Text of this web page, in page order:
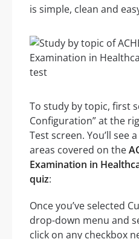
is simple, clean and
To study by topic, first
Configuration” at the
Test screen. You’ll see
areas covered on the
Examination in
quiz:
Once you’ve selected
drop-down menu and
click on any checkbox